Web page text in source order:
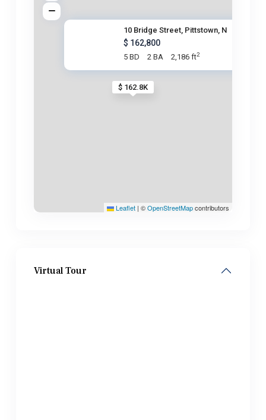
$ 162.8K
10 Bridge Street, Pittstown, N
$ 162,800
5 BD 2 BA 2,186 ft2
Leaflet | ©OpenStreetMapcontributors
Virtual Tour